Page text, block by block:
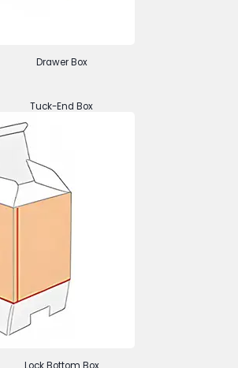
Drawer Box
Tuck-End Box
Lock Bottom Box